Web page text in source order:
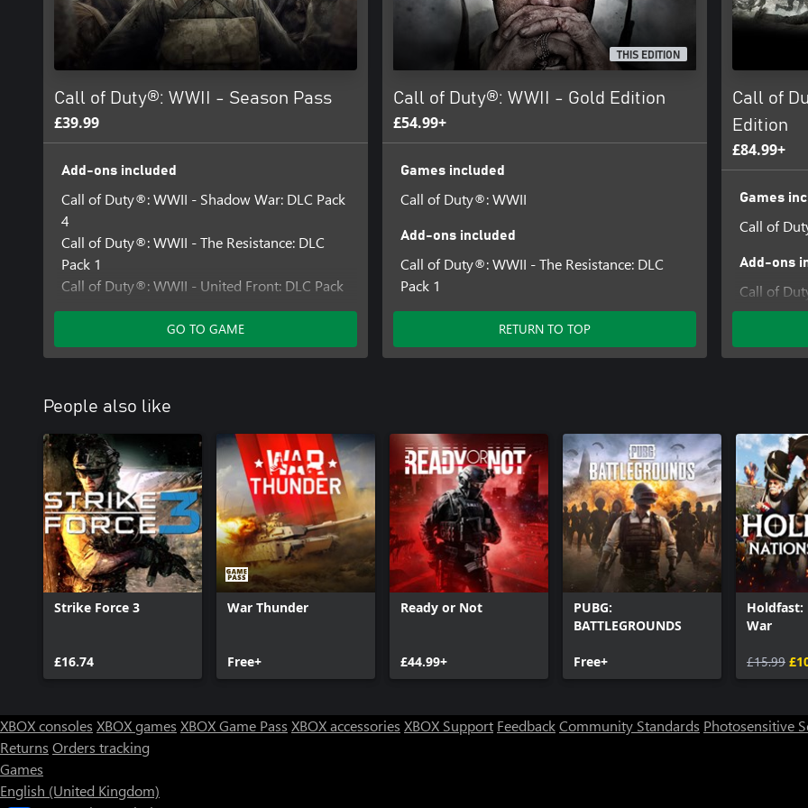
For more information, please visit www.callofduty.com.
© 2017 Activision Publishing, Inc. ACTIVISION, CALL OF DUTY and CALL OF DUTY WWII are
trademarks of Activision Publishing, Inc. All other trademarks and trade names are the property of
Technology'). Id Technology © 1999-2025 Id Software, Inc.
Call of Duty®: WWII - Season Pass
£39.99
Add-ons included
Call of Duty®: WWII - Shadow War: DLC Pack
4
Call of Duty®: WWII - The Resistance: DLC
Pack 1
Call of Duty®: WWII - United Front: DLC Pack
3
Call of Duty®: WWII - The War Machine: DLC
Pack 2
GO TO GAME
THIS EDITION
Call of Duty®: WWII - Gold Edition
£54.99+
Games included
Call of Duty®: WWII
Add-ons included
Call of Duty®: WWII - The Resistance: DLC
Pack 1
RETURN TO TOP
Call of
Edition
£84.99+
Games
Call of
Add-ons
Call of
4
Call of
Call of
Call of
Call of
Pack 2
Call of
Call of
People also like
Strike Force 3
£16.74
War Thunder
Free+
Ready or Not
£44.99+
PUBG:
BATTLEGROUNDS
Free+
Holdfast:
War
£15.99
XBOX consoles XBOX games XBOX Game Pass XBOX accessories XBOX Support FeedbackCommunity Standards Photosensitive
Returns Orders tracking
Games
English (United Kingdom)